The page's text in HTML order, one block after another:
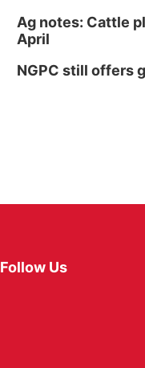
Ag notes: Cattle
April
NGPC still offers
Follow Us